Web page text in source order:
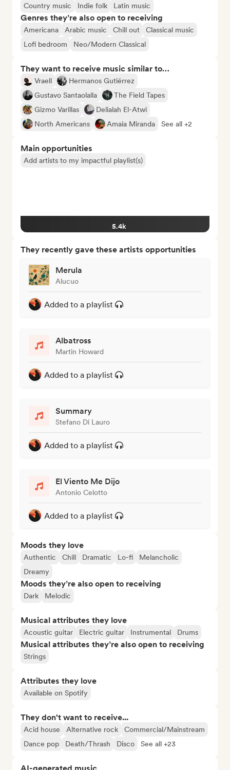
Country music
Indie folk Latin music
Genres they’re also open to receiving
Americana Arabic music Chill out
Classical music
Lofi bedroom
Neo/Modern Classical
They want to receive music similar to…
Vraell
Hermanos Gutiérrez
Gustavo Santaolalla
The Field Tapes
Gizmo Varillas
Delialah El-Atwi
North Americans
Amaia Miranda See all +2
Main opportunities
Add artists to my impactful playlist(s)
5.4k
They recently gave these artists opportunities
Merula
Alucuo
Added to a playlist
Albatross
Martin Howard
Added to a playlist
Summary
Stefano Di Lauro
Added to a playlist
El Viento Me Dijo
Antonio Celotto
Added to a playlist
Moods they love
Authentic Chill Dramatic Lo-fi
Melancholic
Dreamy
Moods they’re also open to receiving
Dark Melodic
Musical attributes they love
Acoustic guitar Electric guitar Instrumental Drums
Musical attributes they’re also open to receiving
Strings
Attributes they love
Available on Spotify
They don't want to receive...
Acid house Alternative rock
Commercial/Mainstream
Dance pop
Death/Thrash Disco See all +23